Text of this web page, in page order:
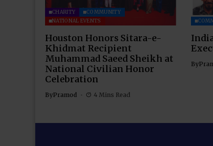
CHARITY
COMMUNITY
NATIONAL EVENTS
Houston Honors Sitara-e-
Khidmat Recipient
Muhammad Saeed Sheikh at
National Civilian Honor
Celebration
ByPramod 4 Mins Read
By